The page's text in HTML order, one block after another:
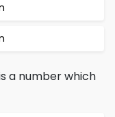
a number which